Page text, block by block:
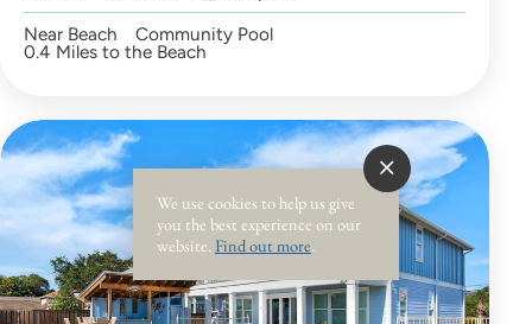
Near Beach
Community Pool
0.4 Miles to the Beach
We use cookies to help us give
you the best experience on our
website. Find out more